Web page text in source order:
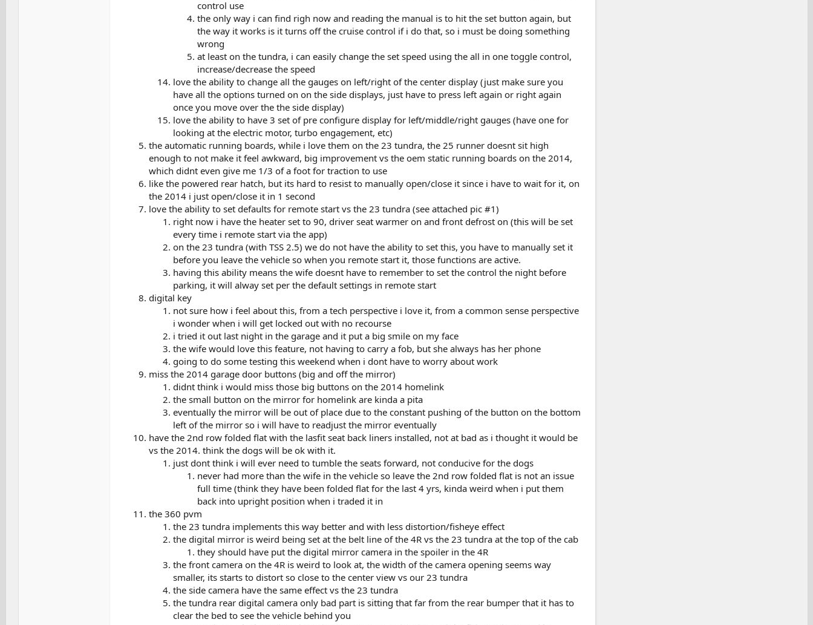
control use
the only way i can find righ now and reading the manual is to hit the set button again, but
the way it works is it turns off the cruise control if i do that, so i must be doing something
wrong
at least on the tundra, i can easily change the set speed using the all in one toggle control,
increase/decrease the speed
love the ability to change all the gauges on left/right of the center display (just make sure you
have all the options turned on on the side displays, just have to press left again or right again
once you move over the the side display)
love the ability to have 3 set of pre configure display for left/middle/right gauges (have one for
looking at the electric motor, turbo engagement, etc)
the automatic running boards, while i love them on the 23 tundra, the 25 runner doesnt sit high
enough to not make it feel awkward, big improvement vs the oem static running boards on the 2014,
which didnt even give me 1/3 of a foot for traction to use
like the powered rear hatch, but its hard to resist to manually open/close it since i have to wait for it, on
the 2014 i just open/close it in 1 second
love the ability to set defaults for remote start vs the 23 tundra (see attached pic #1)
right now i have the heater set to 90, driver seat warmer on and front defrost on (this will be set
every time i remote start via the app)
on the 23 tundra (with TSS 2.5) we do not have the ability to set this, you have to manually set it
before you leave the vehicle so when you remote start it, those functions are active.
having this ability means the wife doesnt have to remember to set the control the night before
parking, it will alway set per the default settings in remote start
digital key
not sure how i feel about this, from a tech perspective i love it, from a common sense perspective
i wonder when i will get locked out with no recourse
i tried it out last night in the garage and it put a big smile on my face
the wife would love this feature, not having to carry a fob, but she always has her phone
going to do some testing this weekend when i dont have to worry about work
miss the 2014 garage door buttons (big and off the mirror)
didnt think i would miss those big buttons on the 2014 homelink
the small button on the mirror for homelink are kinda a pita
eventually the mirror will be out of place due to the constant pushing of the button on the bottom
left of the mirror so i will have to readjust the mirror eventually
have the 2nd row folded flat with the lasfit seat back liners installed, not at bad as i thought it would be
vs the 2014. think the dogs will be ok with it.
just dont think i will ever need to tumble the seats forward, not conducive for the dogs
never had more than the wife in the vehicle so leave the 2nd row folded flat is not an issue
full time (think they have been folded flat for the last 4 yrs, kinda weird when i put them
back into upright position when i traded it in
the 360 pvm
the 23 tundra implements this way better and with less distortion/fisheye effect
the digital mirror is weird being set at the belt line of the 4R vs the 23 tundra at the top of the cab
they should have put the digital mirror camera in the spoiler in the 4R
the front camera on the 4R is weird to look at, the width of the camera opening seems way
smaller, its starts to distort so close to the center view vs our 23 tundra
the side camera have the same effect vs the 23 tundra
the tundra rear digital camera only bad part is sitting that far from the rear bumper that it has to
clear the bed to see the vehicle behind you